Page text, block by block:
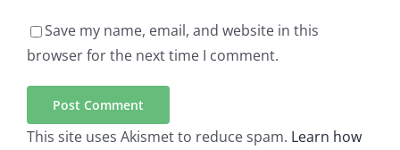
Save my name, email, and website in this
browser for the next time I comment.
This site uses Akismet to reduce spam. Learn how